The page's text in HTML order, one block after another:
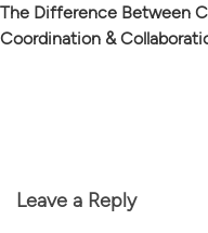
The Difference Between
Coordination &
Leave a Reply